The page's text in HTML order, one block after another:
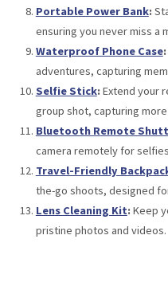
Portable Power Bank:
ensuring you never miss a
Waterproof Phone Case:
adventures, capturing
Selfie Stick: Extend your
group shot, capturing
Bluetooth Remote
camera remotely for
Travel-Friendly
the-go shoots, designed
Lens Cleaning Kit: Keep
pristine photos and videos.